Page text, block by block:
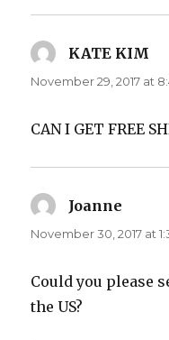
KATE KIM
November 29, 2017 at
CAN I GET FREE
Joanne
November 30, 2017 at
Could you please
the US?